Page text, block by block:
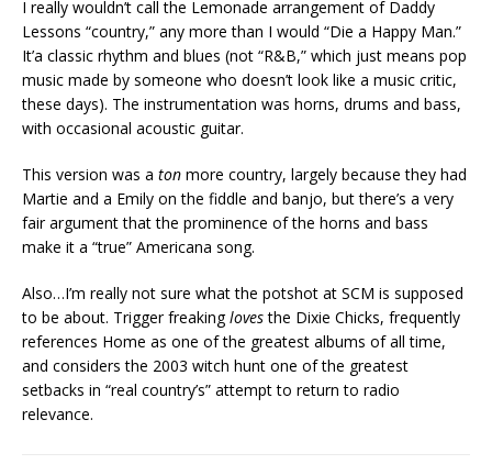
I really wouldn’t call the Lemonade arrangement of Daddy
Lessons “country,” any more than I would “Die a Happy Man.”
It’a classic rhythm and blues (not “R&B,” which just means pop
music made by someone who doesn’t look like a music critic,
these days). The instrumentation was horns, drums and bass,
with occasional acoustic guitar.
This version was a ton more country, largely because they had
Martie and a Emily on the fiddle and banjo, but there’s a very
fair argument that the prominence of the horns and bass
make it a “true” Americana song.
Also…I’m really not sure what the potshot at SCM is supposed
to be about. Trigger freakinglovesthe Dixie Chicks, frequently
references Home as one of the greatest albums of all time,
and considers the 2003 witch hunt one of the greatest
setbacks in “real country’s” attempt to return to radio
relevance.